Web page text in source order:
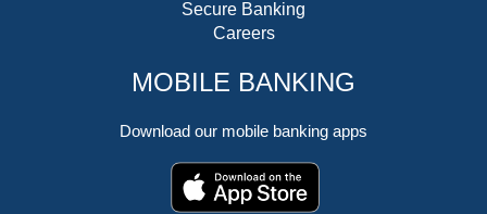
Secure Banking
Careers
MOBILE BANKING
Download our mobile banking apps